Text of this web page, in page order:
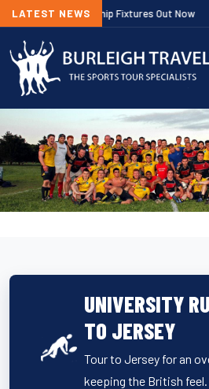
LATEST NEWS
Premiership Fixtures Out Now
UNIVERSITY
TO JERSEY
Tour to Jersey for an
keeping the British feel.